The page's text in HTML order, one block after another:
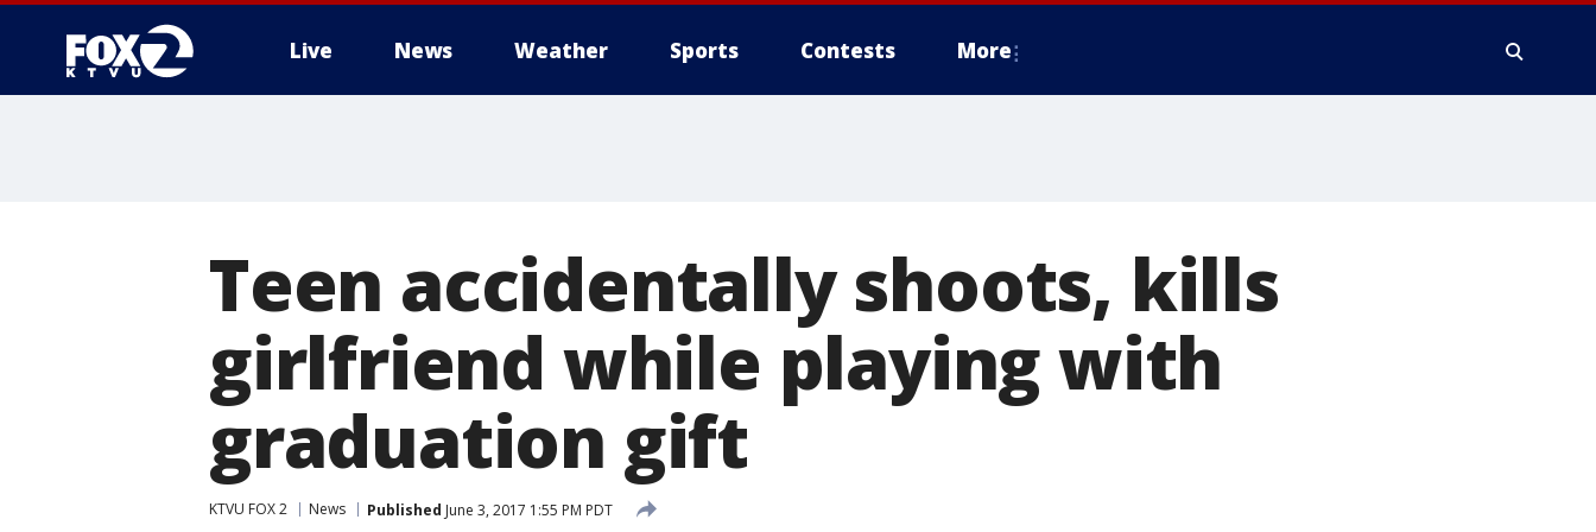
Live News Weather Sports Contests More
Teen accidentally shoots, kills
girlfriend while playing with
graduation gift
KTVU FOX 2 News Published June 3, 2017 1:55 PM PDT